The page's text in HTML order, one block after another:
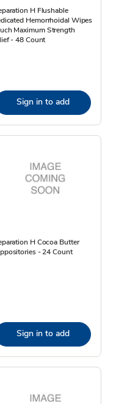
H Flushable
Hemorrhoidal Wipes
Maximum Strength
- 48 Count
Sign in to add
H Cocoa Butter
- 24 Count
Sign in to add